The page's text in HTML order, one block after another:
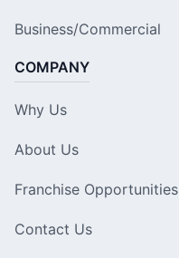
Business/Commercial
COMPANY
Why Us
About Us
Franchise Opportunities
Contact Us